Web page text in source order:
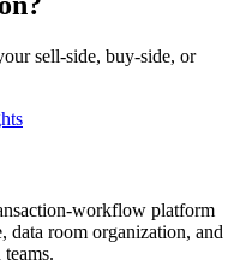
sell-side, buy-side, or
workflow platform
room organization, and